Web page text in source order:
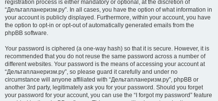
registration process is either mandatory or optional, at the discretion of
“Дельтапланеризм.ру”. In all cases, you have the option of what information in
your account is publicly displayed. Furthermore, within your account, you have
the option to opt-in or opt-out of automatically generated emails from the
phpBB software.
Your password is ciphered (a one-way hash) so that it is secure. However, it is
recommended that you do not reuse the same password across a number of
different websites. Your password is the means of accessing your account at
“Дельтапланеризм.ру”, so please guard it carefully and under no
circumstance will anyone affiliated with “Дельтапланеризм.ру”, phpBB or
another 3rd party, legitimately ask you for your password. Should you forget
your password for your account, you can use the “I forgot my password” feature